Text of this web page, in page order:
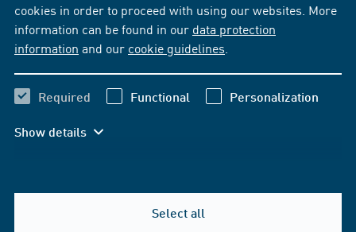
cookies in order to proceed with using our websites. More
information can be found in our data protection
information and our cookie guidelines
Required Functional Personalization
Show details
Select all